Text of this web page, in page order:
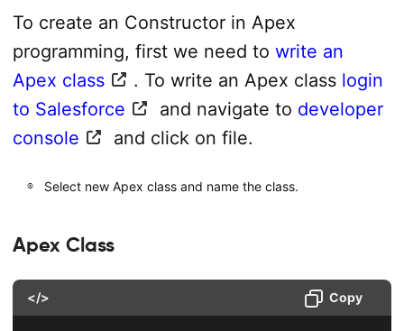
To create an Constructor in Apex
programming, first we need to write an
Apex class
. To write an Apex class login
to Salesforce
and navigate to developer
console
and click on file.
Select new Apex class and name the class.
Apex Class
</> Copy